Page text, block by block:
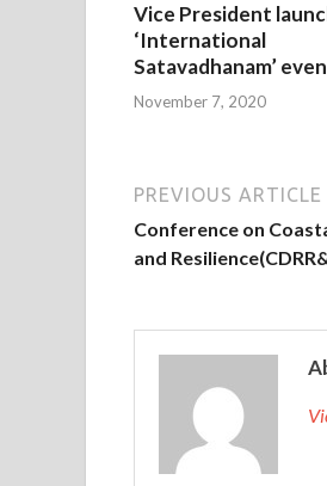
Vice President
‘International
Satavadhanam’
November 7, 2020
PREVIOUS ARTICLE
Conference on
and